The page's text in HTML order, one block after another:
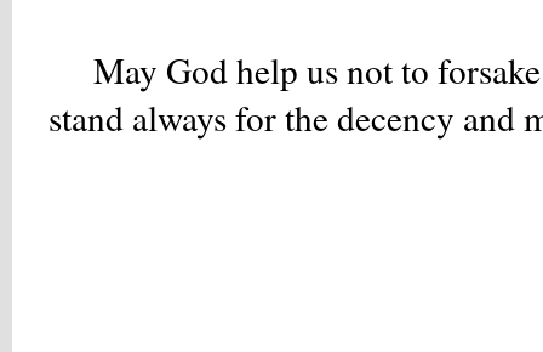
May God help us not to
stand always for the decency